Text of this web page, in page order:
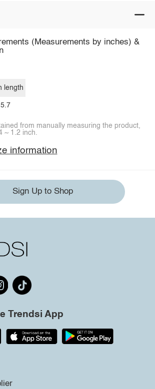
(Measurements by inches) &
length
from manually measuring the product,
~ 1.2 inch.
information
Sign Up to Shop
Trendsi App